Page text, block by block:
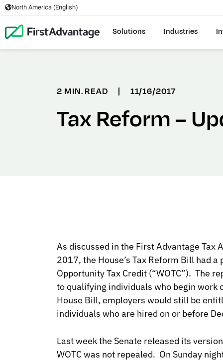
North America (English)
Solutions Industries
2 MIN. READ | 11/16/2017
Tax Reform –
As discussed in the First Advantage Tax
2017, the House’s Tax Reform Bill had
Opportunity Tax Credit (“WOTC”). The
to qualifying individuals who begin work
House Bill, employers would still be
individuals who are hired on or before
Last week the Senate released its
WOTC was not repealed. On Sunday